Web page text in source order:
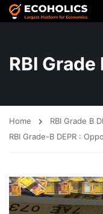
RBI Grade
Home
RBI Grade B
RBI Grade-B DEPR :